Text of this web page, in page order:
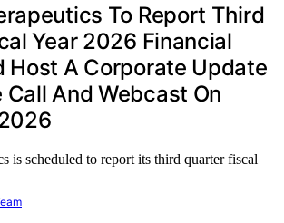
To Report Third
Year 2026 Financial
Host A Corporate Update
And Webcast On
is scheduled to report its third quarter fiscal